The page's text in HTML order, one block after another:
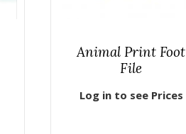
Animal Print Foot
File
Log in to see Prices